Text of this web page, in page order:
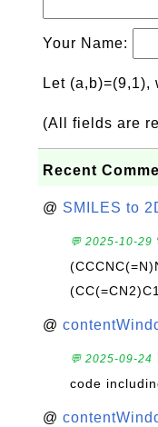
Your Name:
Let (a,b)=(9,1),
(All fields are
Recent
@ SMILES to
💬 2025-10-29
@
💬 2025-09-24
code
@